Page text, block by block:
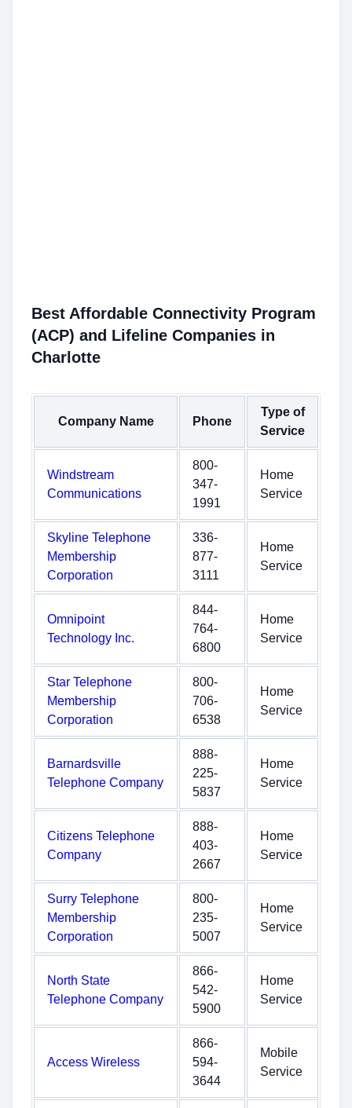
Best Affordable Connectivity Program
(ACP) and Lifeline Companies in
Charlotte
Company Name Phone
Type of
Service
Windstream
Communications
800-
347-
1991
Home
Service
Skyline Telephone
Membership
Corporation
336-
877-
3111
Home
Service
Omnipoint
Technology Inc.
844-
764-
6800
Home
Service
Star Telephone
Membership
Corporation
800-
706-
6538
Home
Service
Barnardsville
Telephone Company
888-
225-
5837
Home
Service
Citizens Telephone
Company
888-
403-
2667
Home
Service
Surry Telephone
Membership
Corporation
800-
235-
5007
Home
Service
North State
Telephone Company
866-
542-
5900
Home
Service
Access Wireless
866-
594-
3644
Mobile
Service